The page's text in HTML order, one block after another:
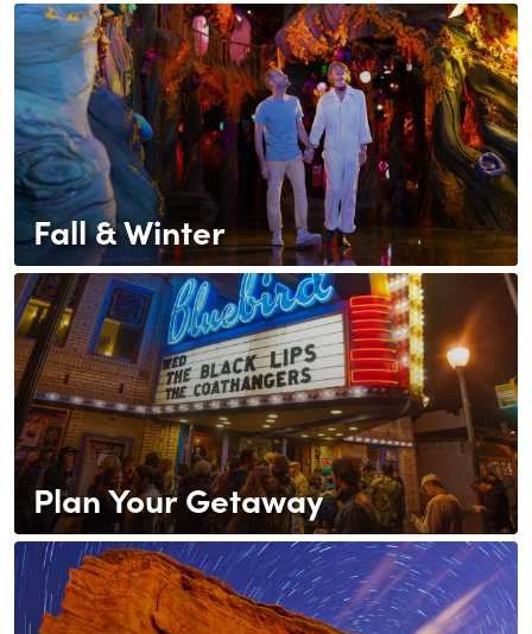
Fall & Winter
Plan Your Getaway